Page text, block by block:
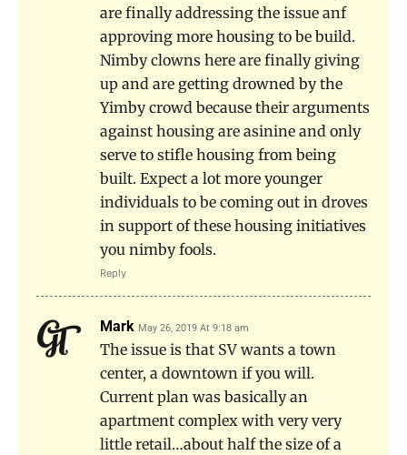
are finally addressing the issue anf
approving more housing to be build.
Nimby clowns here are finally giving
up and are getting drowned by the
Yimby crowd because their arguments
against housing are asinine and only
serve to stifle housing from being
built. Expect a lot more younger
individuals to be coming out in droves
in support of these housing initiatives
you nimby fools.
Reply
Mark May 26, 2019 At 9:18 am
The issue is that SV wants a town
center, a downtown if you will.
Current plan was basically an
apartment complex with very very
little retail…about half the size of a